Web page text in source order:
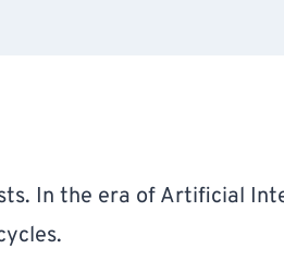
In the era of Artificial